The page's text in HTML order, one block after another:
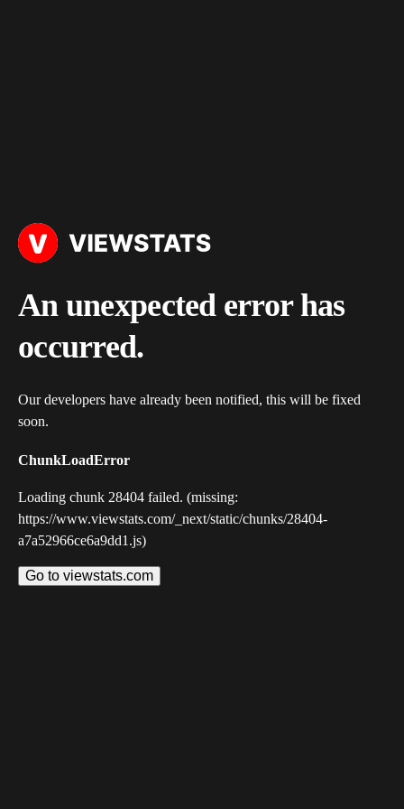
An unexpected error has
occurred.
Our developers have already been notified, this will be fixed
soon.
ChunkLoadError
Loading chunk 28404 failed. (missing:
https://www.viewstats.com/_next/static/chunks/28404-
a7a52966ce6a9dd1.js)
Go to viewstats.com